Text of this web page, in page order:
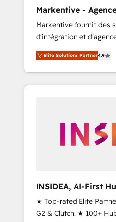
Type I and HIPAA
security. 🏆 Why Bluleadz? GTM OS Partner | 16+
Years Experience |
Markentive -
Markentive fournit des
d'intégration et
North America. Avec
marketing automation,
webdesign. Markentive is both a consulting firm, a
digital agency and an
Elite Solutions Partner4.9
INSIDEA, AI-First
RevOps
★ Top-rated Elite
G2 & Clutch. ★ 100+